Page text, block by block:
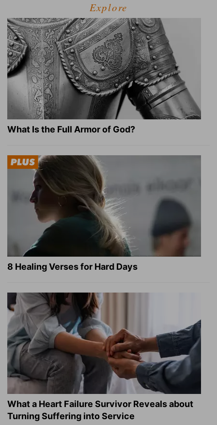
Explore
What Is the Full Armor of God?
8 Healing Verses for Hard Days
What a Heart Failure Survivor Reveals about
Turning Suffering into Service